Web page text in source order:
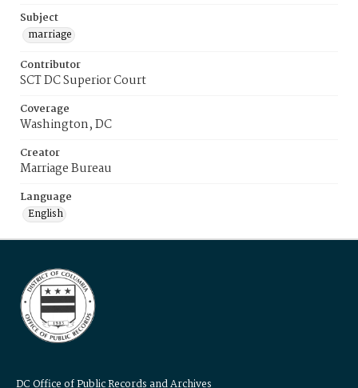
Subject
marriage
Contributor
SCT DC Superior Court
Coverage
Washington, DC
Creator
Marriage Bureau
Language
English
DC Office of Public Records and Archives